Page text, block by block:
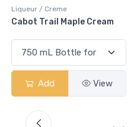
Rum / Amber & Dark
Flor de Caña 12 Year Rum
Add View